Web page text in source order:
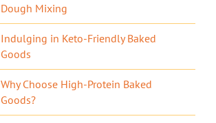
Dough Mixing
Indulging in Keto-Friendly Baked
Goods
Why Choose High-Protein Baked
Goods?